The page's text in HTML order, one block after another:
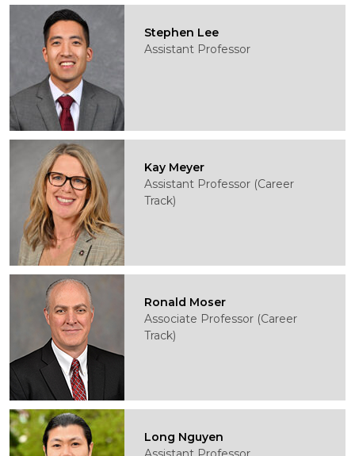
Stephen Lee
Assistant Professor
Kay Meyer
Assistant Professor (Career
Track)
Ronald Moser
Associate Professor (Career
Track)
Long Nguyen